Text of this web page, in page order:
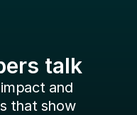
talk
and
that show